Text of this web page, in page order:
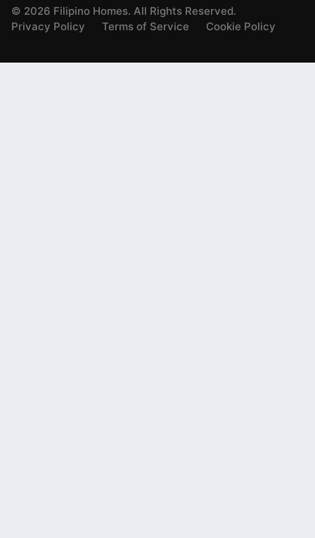
© 2026 Filipino Homes. All Rights Reserved.
Privacy Policy
Terms of Service Cookie Policy